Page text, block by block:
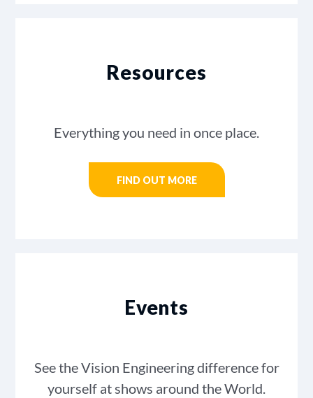
Resources
Everything you need in once place.
FIND OUT MORE
Events
See the Vision Engineering difference for
yourself at shows around the World.